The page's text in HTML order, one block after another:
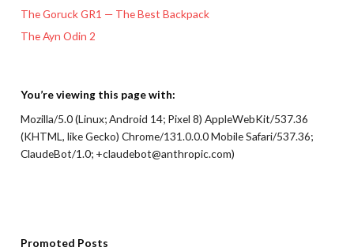
The Goruck GR1 — The Best Backpack
The Ayn Odin 2
You’re viewing this page with:
Mozilla/5.0 (Linux; Android 14; Pixel 8) AppleWebKit/537.36
(KHTML, like Gecko) Chrome/131.0.0.0 Mobile Safari/537.36;
ClaudeBot/1.0; +claudebot@anthropic.com)
Promoted Posts